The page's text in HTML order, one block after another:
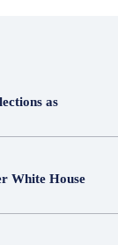
as
White House